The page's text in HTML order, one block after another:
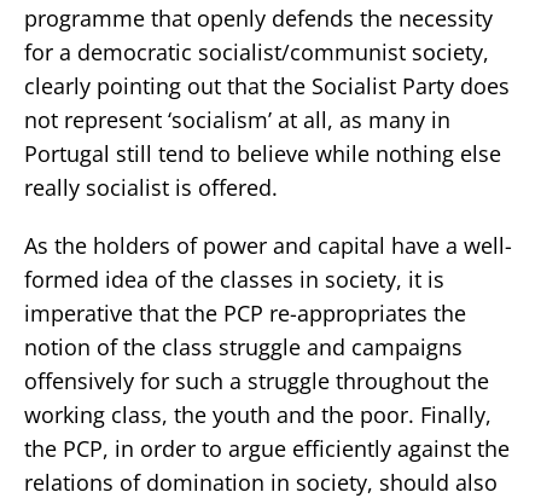
programme that openly defends the necessity
for a democratic socialist/communist society,
clearly pointing out that the Socialist Party does
not represent ‘socialism’ at all, as many in
Portugal still tend to believe while nothing else
really socialist is offered.
As the holders of power and capital have a well-
formed idea of the classes in society, it is
imperative that the PCP re-appropriates the
notion of the class struggle and campaigns
offensively for such a struggle throughout the
working class, the youth and the poor. Finally,
the PCP, in order to argue efficiently against the
relations of domination in society, should also